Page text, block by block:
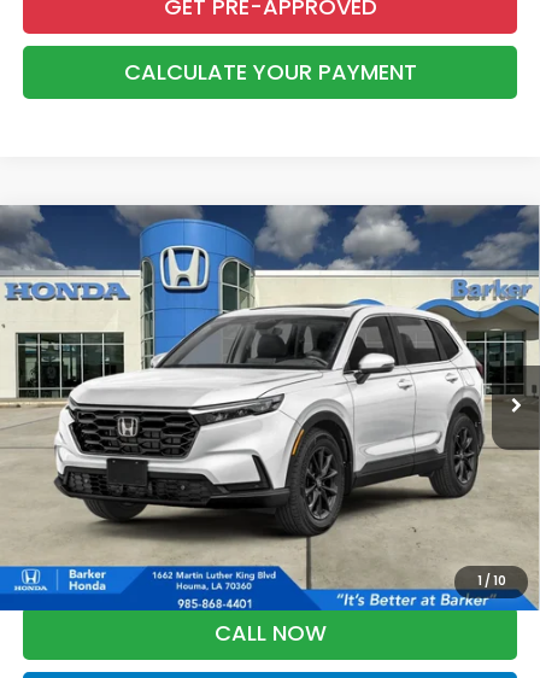
GET PRE-APPROVED
CALCULATE YOUR PAYMENT
1/ 10
2026 Honda CR-VEX-L
VIN:2HKRS3H72TH343503Stock:26739
InTransit Ext. Int.
FINANCE LEASE
$37,783
BARKER SALE PRICE
More
*Please Note: You may qualify for an additional $500 through Honda
Military Appreciation offer and/or $500 through the Honda College
Grad Program. Ask for details.
CALL NOW
Compare Vehicle